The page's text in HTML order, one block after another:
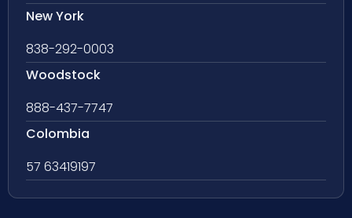
New York
838-292-0003
Woodstock
888-437-7747
Colombia
57 63419197